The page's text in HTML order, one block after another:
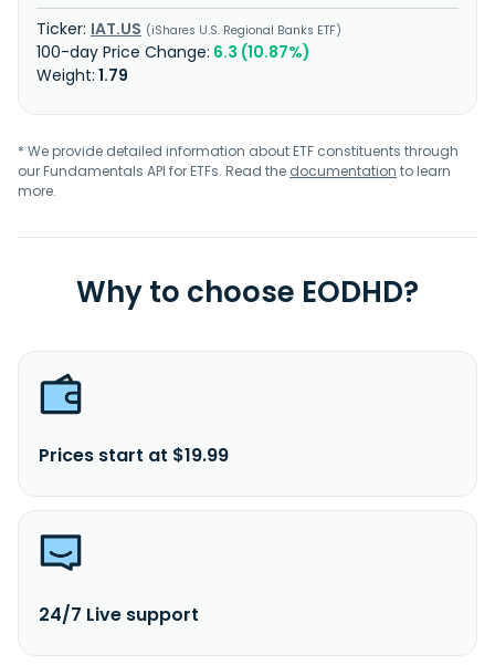
IAT.US iShares U.S. Regional Banks ETF
6.3 (10.87%)
1.79
* We provide detailed information about ETF constituents through
our Fundamentals API for ETFs. Read the documentation to learn
more.
Why to choose EODHD?
Prices start at $19.99
24/7 Live support